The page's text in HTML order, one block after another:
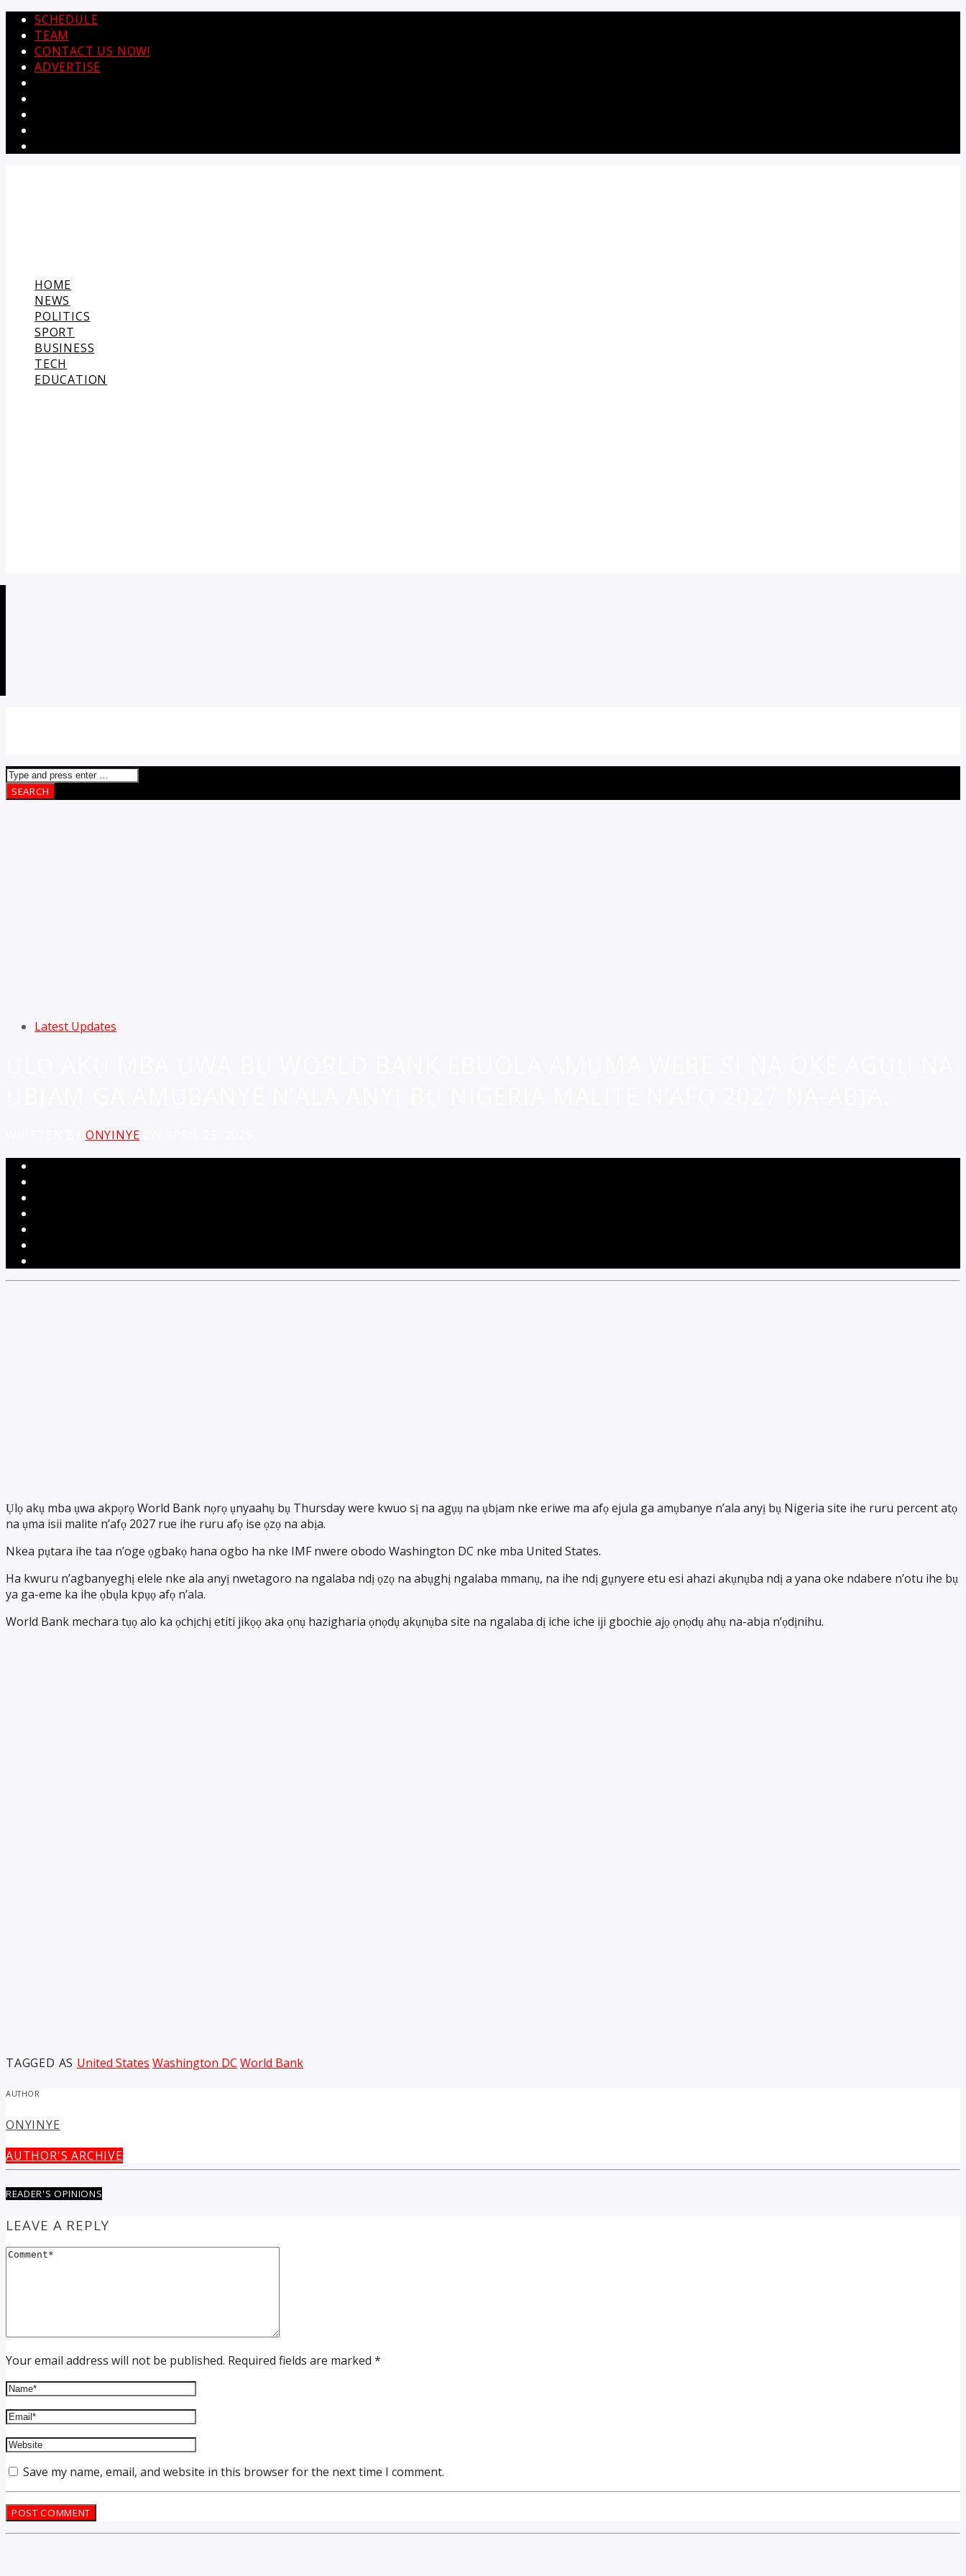
SCHEDULE
TEAM
CONTACT US NOW!
ADVERTISE
HOME
NEWS
POLITICS
SPORT
BUSINESS
TECH
EDUCATION
Latest Updates
ONYINYE
Ụlọ akụ mba ụwa akpọrọ World Bank nọrọ ụnyaahụ bụ Thursday were kwuo sị na agụụ na ụbịam nke eriwe ma afọ ejula ga amụbanye n’ala anyị bụ Nigeria site ihe ruru percent atọ
na ụma isii malite n’afọ 2027 rue ihe ruru afọ ise ọzọ na abịa.
Nkea pụtara ihe taa n’oge ọgbakọ hana ogbo ha nke IMF nwere obodo Washington DC nke mba United States.
Ha kwuru n’agbanyeghị elele nke ala anyị nwetagoro na ngalaba ndị ọzọ na abụghị ngalaba mmanụ, na ihe ndị gụnyere etu esi ahazi akụnụba ndị a yana oke ndabere n’otu ihe bụ
ya ga-eme ka ihe ọbụla kpụọ afọ n’ala.
World Bank mechara tụọ alo ka ọchịchị etiti jikọọ aka ọnụ hazigharia ọnọdụ akụnụba site na ngalaba dị iche iche iji gbochie ajọ ọnọdụ ahụ na-abịa n’ọdịnihu.
TAGGED AS United States Washington DC World Bank
AUTHOR
ONYINYE
AUTHOR'S ARCHIVE
READER'S OPINIONS
LEAVE A REPLY
Your email address will not be published. Required fields are marked *
Save my name, email, and website in this browser for the next time I comment.